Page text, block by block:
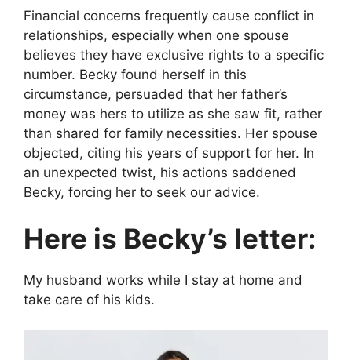
Financial concerns frequently cause conflict in
relationships, especially when one spouse
believes they have exclusive rights to a specific
number. Becky found herself in this
circumstance, persuaded that her father’s
money was hers to utilize as she saw fit, rather
than shared for family necessities. Her spouse
objected, citing his years of support for her. In
an unexpected twist, his actions saddened
Becky, forcing her to seek our advice.
Here is Becky’s letter:
My husband works while I stay at home and
take care of his kids.